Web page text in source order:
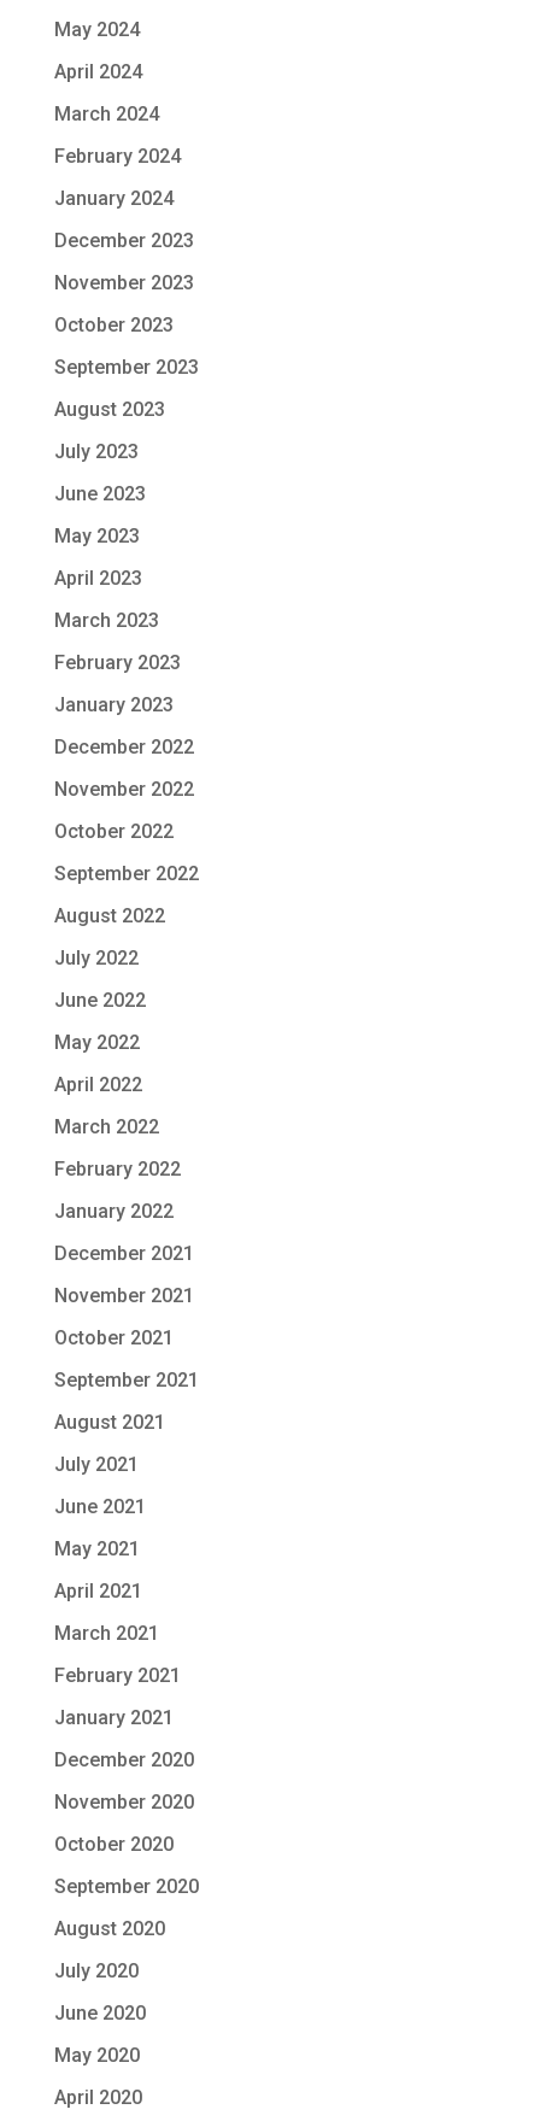
May 2024
April 2024
March 2024
February 2024
January 2024
December 2023
November 2023
October 2023
September 2023
August 2023
July 2023
June 2023
May 2023
April 2023
March 2023
February 2023
January 2023
December 2022
November 2022
October 2022
September 2022
August 2022
July 2022
June 2022
May 2022
April 2022
March 2022
February 2022
January 2022
December 2021
November 2021
October 2021
September 2021
August 2021
July 2021
June 2021
May 2021
April 2021
March 2021
February 2021
January 2021
December 2020
November 2020
October 2020
September 2020
August 2020
July 2020
June 2020
May 2020
April 2020